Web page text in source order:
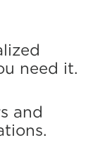
need it.
and